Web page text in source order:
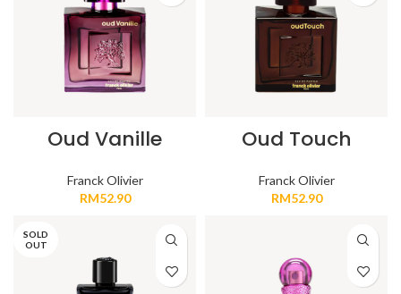
Oud Vanille
Franck Olivier
RM52.90
Oud Touch
Franck Olivier
RM52.90
SOLD
OUT